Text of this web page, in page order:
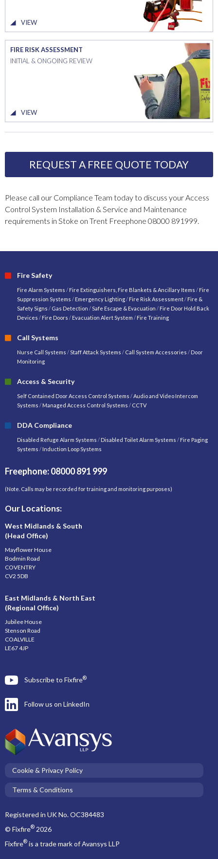
VIEW
FIRE RISK ASSESSMENT
INITIAL & ONGOING REVIEW
VIEW
REQUEST A FREE QUOTE TODAY
Please call our Compliance Team today to discuss your Access
Control System Installation & Service and Maintenance
requirements in Stoke on Trent Freephone 08000 891999.
Fire Safety
Fire Alarm Systems / Fire Extinguishers, Fire Blankets & Ancillary Items / Fire
Suppression Systems / Emergency Lighting/ Fire Risk Assessment/ Fire &
Safety Signs / Gas Detection /Safe Escape & Evacuation / Fire Door Hold Back
Devices / Fire Doors / Evacuation Alert System / Fire Training
Call Systems
Nurse Call Systems /Staff Attack Systems / Call System Accessories / Door
Monitoring
Access & Security
Self Contained Door Access Control Systems /Audio and Video Intercom
Systems / Managed Access Control Systems / CCTV
DDA Compliance
Disabled Refuge Alarm Systems / Disabled Toilet Alarm Systems / Fire Paging
Systems / Induction Loop Systems
Freephone: 08000 891 999
(Note. Calls may be recorded for training and monitoring purposes)
Our Locations:
West Midlands & South
(Head Office)
Mayflower House
Bodmin Road
COVENTRY
CV2 5DB
East Midlands & North East
(Regional Office)
Jubilee House
Stenson Road
COALVILLE
LE67 4JP
Subscribe to Fixfire®
Follow us on LinkedIn
Cookie & Privacy Policy
Terms & Conditions
Registered in UK No. OC384483
© Fixfire® 2026
Fixfire® is a trade mark of Avansys LLP